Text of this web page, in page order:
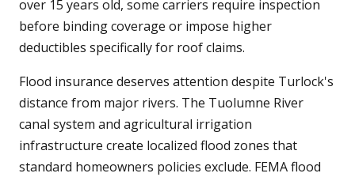
over 15 years old, some carriers require inspection
before binding coverage or impose higher
deductibles specifically for roof claims.
Flood insurance deserves attention despite Turlock's
distance from major rivers. The Tuolumne River
canal system and agricultural irrigation
infrastructure create localized flood zones that
standard homeowners policies exclude. FEMA flood